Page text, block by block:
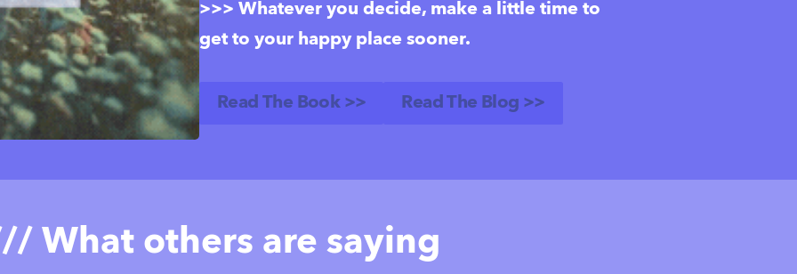
>>> Whatever you decide, make a little time to
get to your happy place sooner.
Read The Book >> Read The Blog >>
What others are saying